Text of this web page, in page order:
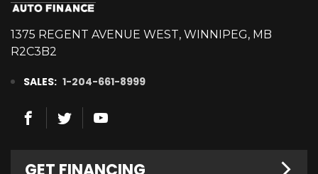
1375 REGENT AVENUE WEST, WINNIPEG, MB
R2C3B2
SALES: 1-204-661-8999